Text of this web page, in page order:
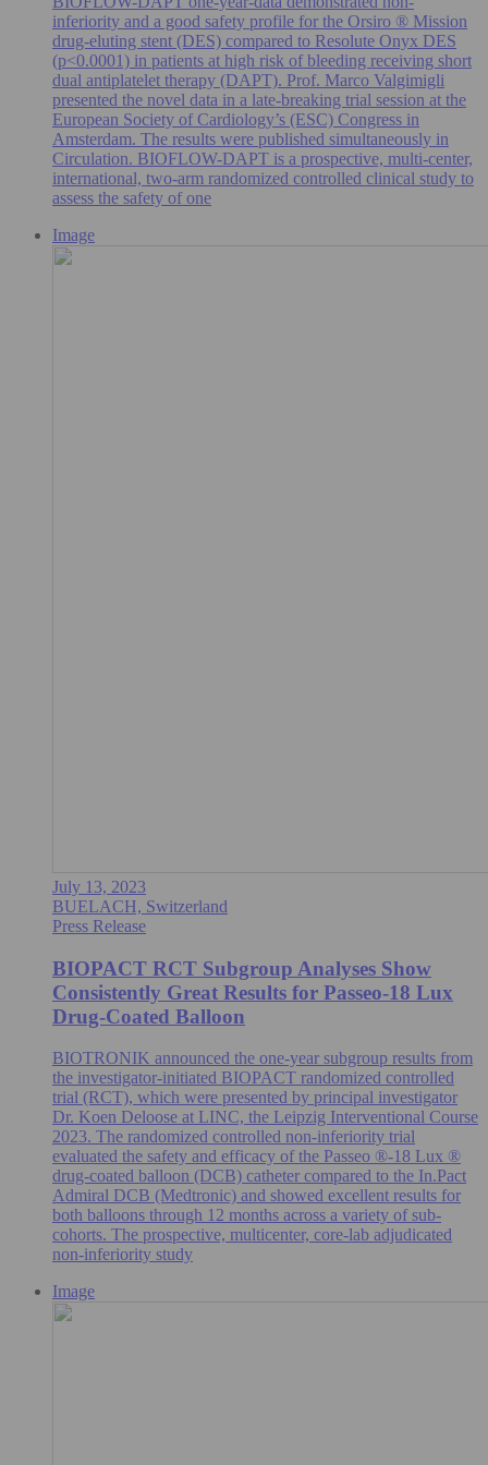
inferiority and a good safety profile for the Orsiro ® Mission
drug-eluting stent (DES) compared to Resolute Onyx DES
(p<0.0001) in patients at high risk of bleeding receiving short
dual antiplatelet therapy (DAPT). Prof. Marco Valgimigli
presented the novel data in a late-breaking trial session at the
European Society of Cardiology’s (ESC) Congress in
Amsterdam. The results were published simultaneously in
Circulation. BIOFLOW-DAPT is a prospective, multi-center,
international, two-arm randomized controlled clinical study to
assess the safety of one
Image
July 13, 2023
BUELACH, Switzerland
Press Release
BIOPACT RCT Subgroup Analyses Show
Consistently Great Results for Passeo-18 Lux
Drug-Coated Balloon
BIOTRONIK announced the one-year subgroup results from
the investigator-initiated BIOPACT randomized controlled
trial (RCT), which were presented by principal investigator
Dr. Koen Deloose at LINC, the Leipzig Interventional Course
2023. The randomized controlled non-inferiority trial
evaluated the safety and efficacy of the Passeo ®-18 Lux ®
drug-coated balloon (DCB) catheter compared to the In.Pact
Admiral DCB (Medtronic) and showed excellent results for
both balloons through 12 months across a variety of sub-
cohorts. The prospective, multicenter, core-lab adjudicated
non-inferiority study
Image